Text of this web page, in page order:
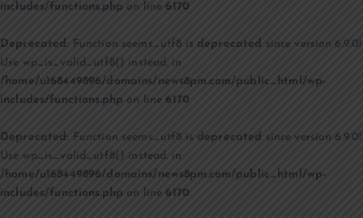
includes/functions.php on line6170
Deprecated : Function seems_utf8 is deprecated since version 6.9.0!
Use wp_is_valid_utf8() instead. in
/home/u168449896/domains/news8pm.com/public_html/wp-
includes/functions.php on line6170
Deprecated: Function seems_utf8 is deprecated since version 6.9.0!
Use wp_is_valid_utf8() instead. in
/home/u168449896/domains/news8pm.com/public_html/wp-
includes/functions.php on line6170